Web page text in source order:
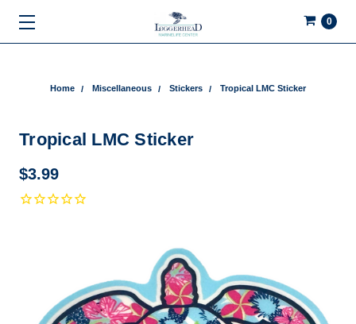
0
Home Miscellaneous Stickers Tropical LMC Sticker
Tropical LMC Sticker
$3.99